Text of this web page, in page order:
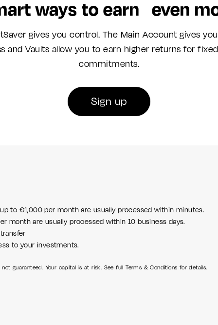
ways to earn even
gives you control. The Main Account gives
and Vaults allow you to earn higher returns for
commitments.
Sign up
to €1,000 per month are usually processed within minutes.
month are usually processed within 10 business days.
to your investments.
guaranteed. Your capital is at risk. See full Terms & Conditions for details.